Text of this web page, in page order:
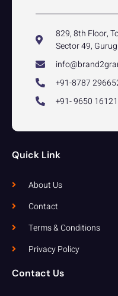
829, 8th Floor,
Sector 49,
+91-8787
+91- 9650
Quick Link
About Us
Contact
Terms & Conditions
Privacy Policy
Contact Us